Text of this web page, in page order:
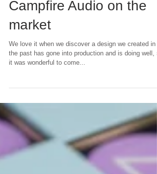
headphones for
Campfire Audio on the
market
We love it when we discover a design we created in